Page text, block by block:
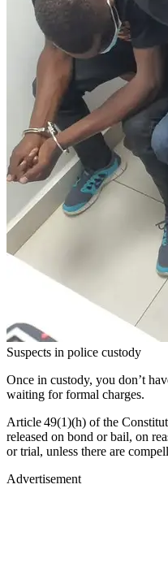
Suspects in police custody
Once in custody, you don’t
waiting for formal charges.
Article 49(1)(h) of the
released on bond or bail, on
or trial, unless there are
Advertisement